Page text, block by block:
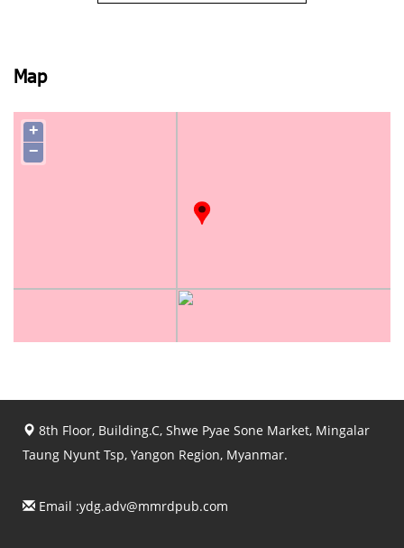
Map
+
−
8th Floor, Building.C, Shwe Pyae Sone Market, Mingalar
Taung Nyunt Tsp, Yangon Region, Myanmar.
Email :ydg.adv@mmrdpub.com